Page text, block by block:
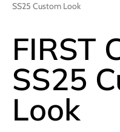
SS25 Custom Look
FIRST
SS25
Look